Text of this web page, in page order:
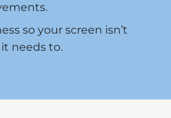
so your screen isn’t
needs to.